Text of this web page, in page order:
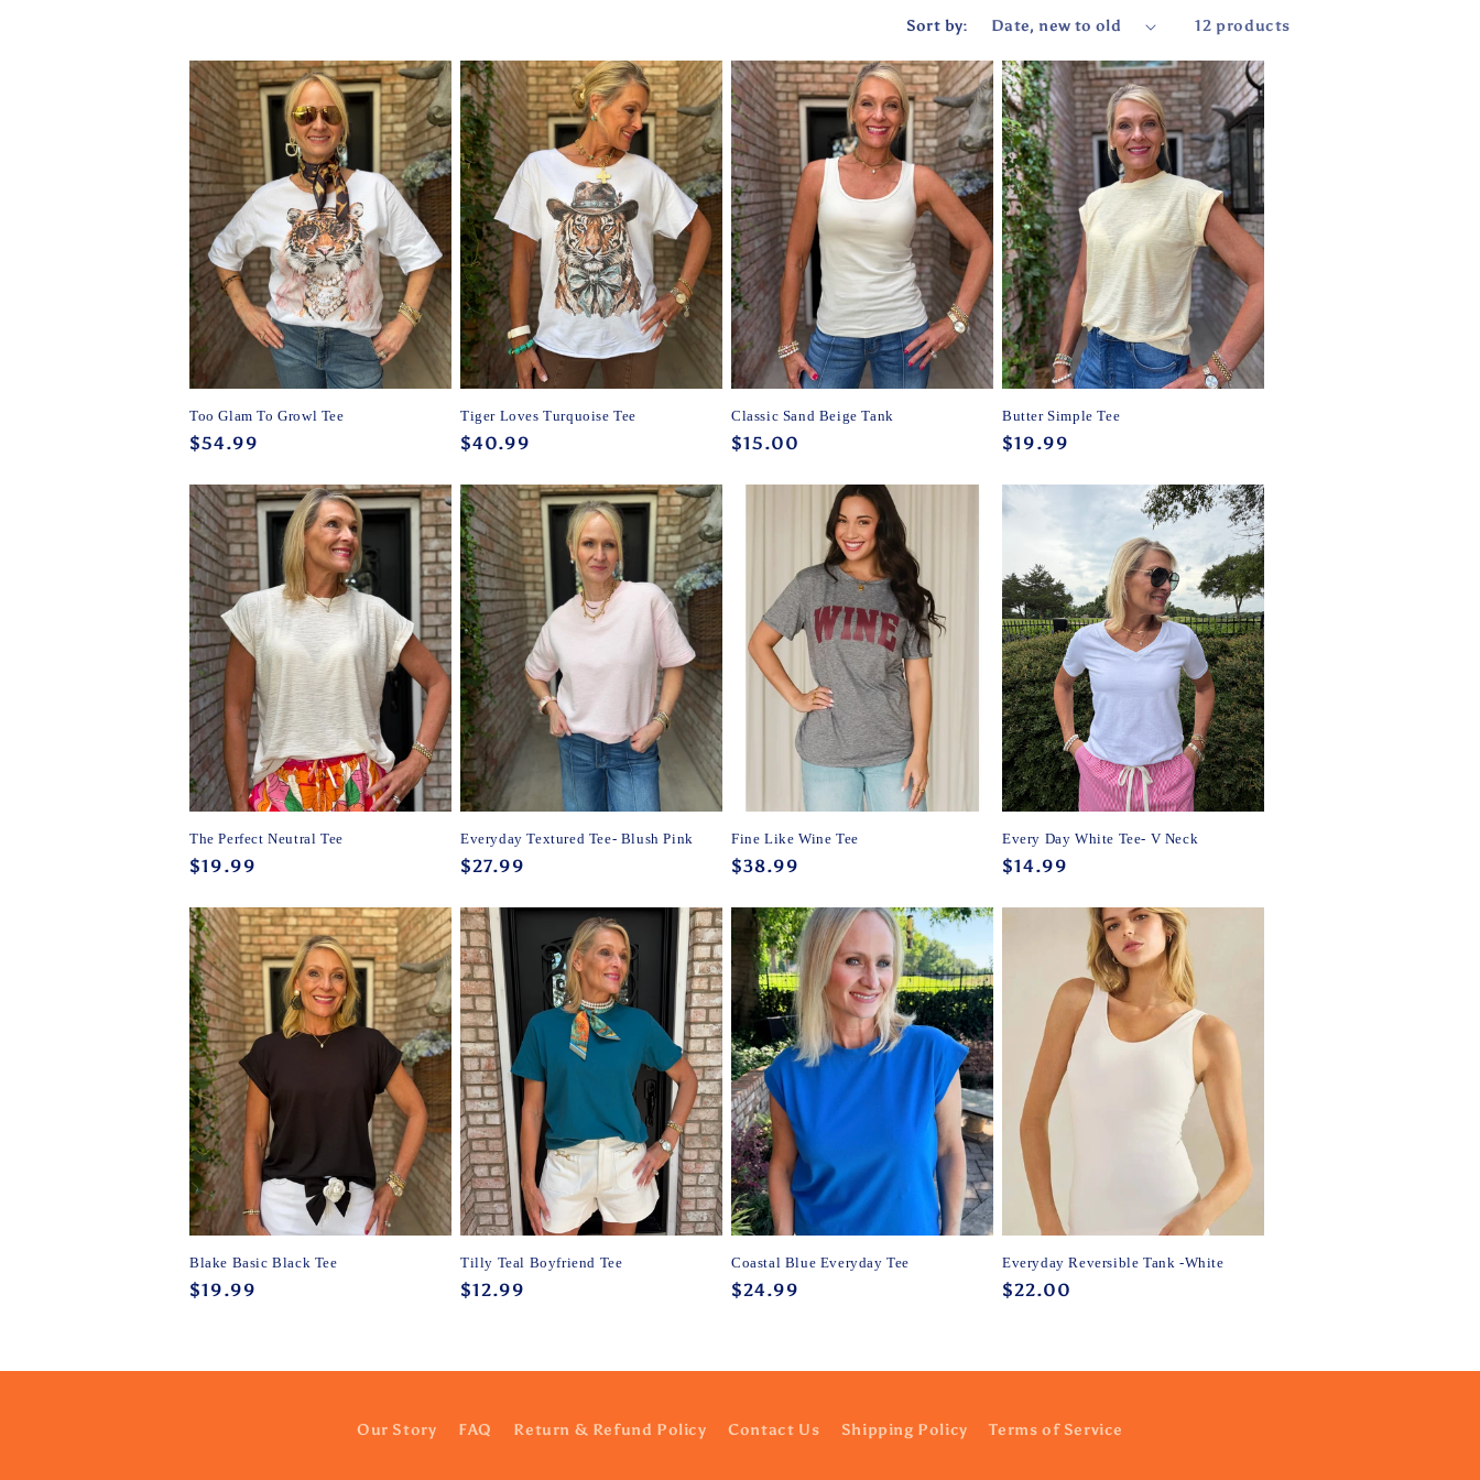
l
e
c
t
i
o
n
:
Sort by: 12 products
Too Glam To Growl Tee
Regular
$54.99
Tiger Loves Turquoise Tee
Regular
$40.99
Classic Sand Beige Tank
Regular
$15.00
Butter Simple Tee
Regular
$19.99
The Perfect Neutral Tee
Regular
$19.99
Everyday Textured Tee- Blush Pink
Regular
$27.99
Fine Like Wine Tee
Regular
$38.99
Every Day White Tee- V Neck
Regular
$14.99
Blake Basic Black Tee
Regular
$19.99
Tilly Teal Boyfriend Tee
Regular
$12.99
Coastal Blue Everyday Tee
Regular
$24.99
Everyday Reversible Tank -White
Regular
$22.00
Our Story FAQ Return & Refund Policy Contact Us Shipping Policy Terms of Service